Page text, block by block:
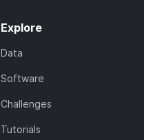
Explore
Data
Software
Challenges
Tutorials